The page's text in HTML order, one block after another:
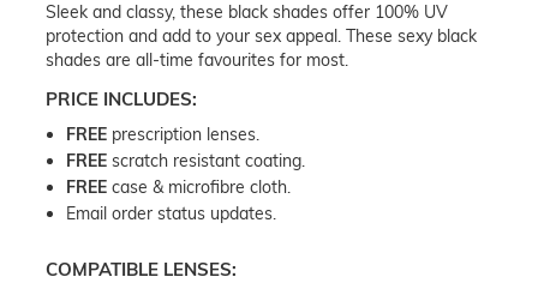
Sleek and classy, these black shades offer 100% UV
protection and add to your sex appeal. These sexy black
shades are all-time favourites for most.
PRICE INCLUDES:
FREE prescription lenses.
FREE scratch resistant coating.
FREE case & microfibre cloth.
Email order status updates.
COMPATIBLE LENSES: